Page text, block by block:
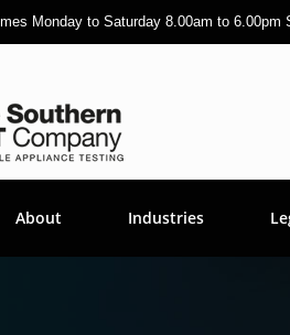
Monday to Saturday 8.00am to 6.00pm
About Industries